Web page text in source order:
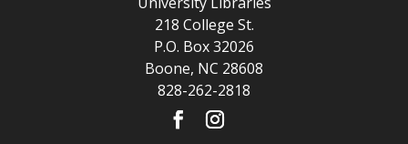
218 College St.
P.O. Box 32026
Boone, NC 28608
828-262-2818